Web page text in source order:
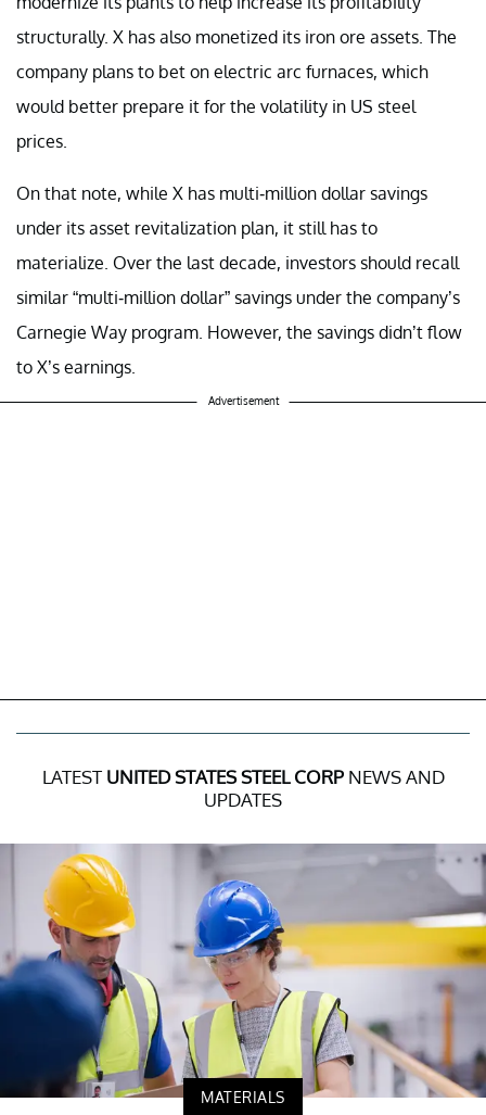
structurally. X has also monetized its iron ore assets. The
company plans to bet on electric arc furnaces, which
would better prepare it for the volatility in US steel
prices.
On that note, while X has multi-million dollar savings
under its asset revitalization plan, it still has to
materialize. Over the last decade, investors should recall
similar “multi-million dollar” savings under the company’s
Carnegie Way program. However, the savings didn’t flow
to X’s earnings.
Advertisement
LATEST UNITED STATES STEEL CORPNEWS AND
UPDATES
MATERIALS